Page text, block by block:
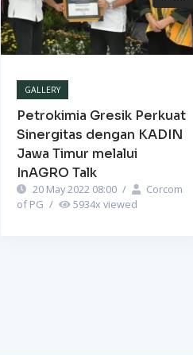
GALLERY
Petrokimia Gresik Perkuat
Sinergitas dengan KADIN
Jawa Timur melalui
InAGRO Talk
20 May 2022 08:00 /
Corcom
of PG / 5934x viewed